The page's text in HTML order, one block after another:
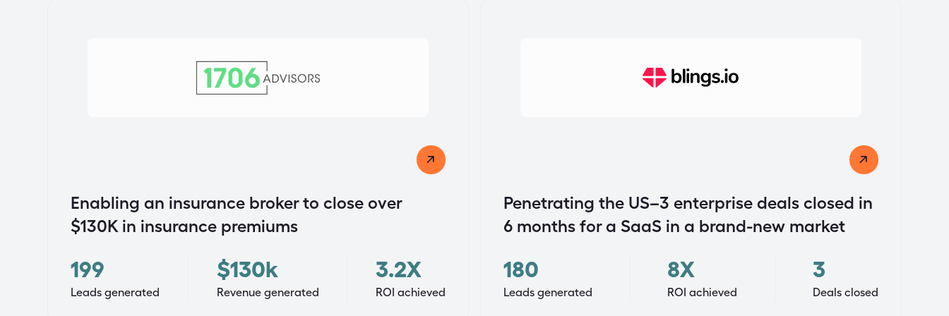
Enabling an insurance broker to close over
$130K in insurance premiums
199
Leads generated
$130k
Revenue generated
3.2X
ROI achieved
Penetrating the US–3 enterprise deals closed in
6 months for a SaaS in a brand-new market
180
Leads generated
8X
ROI achieved
3
Deals closed